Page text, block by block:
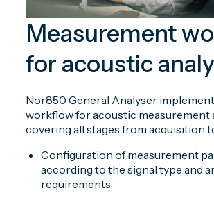
Measurement
for acoustic
Nor850 General Analyser
workflow for acoustic measurement
covering all stages from acquisition
Configuration of measurement
according to the signal type and
requirements